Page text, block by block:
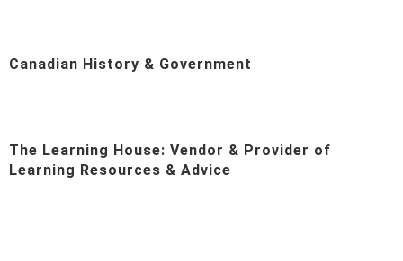
Canadian History & Government
The Learning House: Vendor & Provider of
Learning Resources & Advice